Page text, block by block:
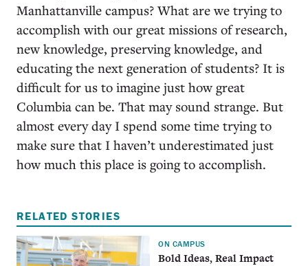
Manhattanville campus? What are we trying to
accomplish with our great missions of research,
new knowledge, preserving knowledge, and
educating the next generation of students? It is
difficult for us to imagine just how great
Columbia can be. That may sound strange. But
almost every day I spend some time trying to
make sure that I haven’t underestimated just
how much this place is going to accomplish.
RELATED STORIES
ON CAMPUS
Bold Ideas, Real Impact